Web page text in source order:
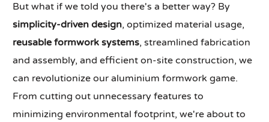
But what if we told you there's a better way? By
simplicity-driven design, optimized material usage,
reusable formwork systems, streamlined fabrication
and assembly, and efficient on-site construction, we
can revolutionize our aluminium formwork game.
From cutting out unnecessary features to
minimizing environmental footprint, we're about to